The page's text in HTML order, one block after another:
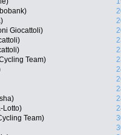
Giocattoli)
Team)
Lotto)
Team)